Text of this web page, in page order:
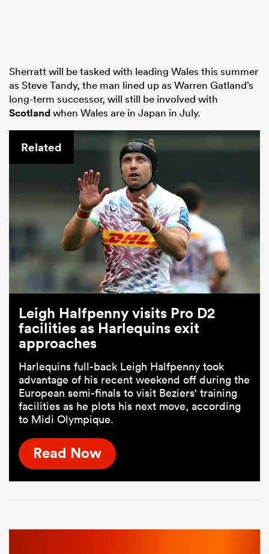
Sherratt will be tasked with leading Wales this summer
as Steve Tandy, the man lined up as Warren Gatland’s
long-term successor, will still be involved with
Scotlandwhen Wales are in Japan in July.
Related
Leigh Halfpenny visits Pro D2
facilities as Harlequins exit
approaches
Harlequins full-back Leigh Halfpenny took
advantage of his recent weekend off during the
European semi-finals to visit Beziers' training
facilities as he plots his next move, according
to Midi Olympique.
Read Now